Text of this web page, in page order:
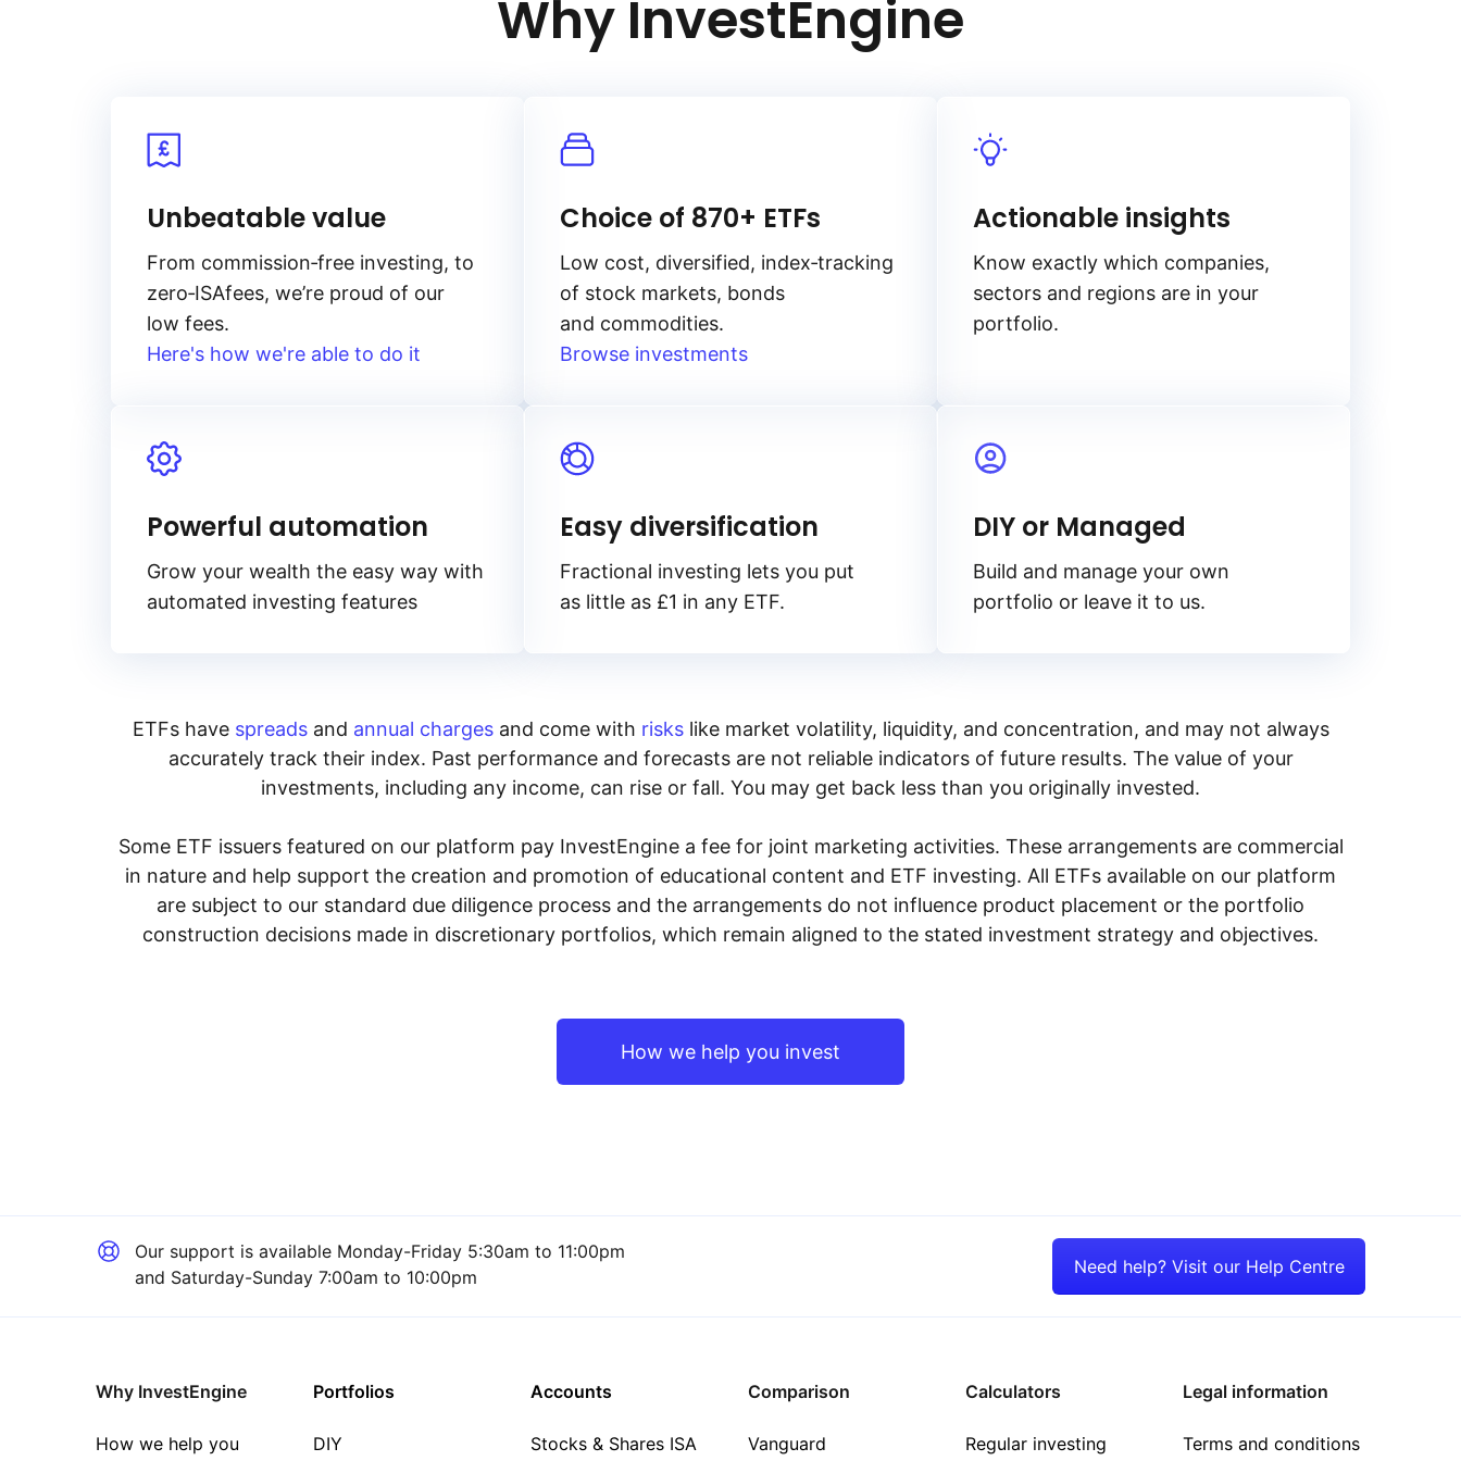
Why InvestEngine
Unbeatable value
From commission‑free investing, to
zero‑ISAfees, we’re proud of our
low fees.
Here's how we're able to do it
Choice of 870+ ETFs
Low cost, diversified, index‑tracking
of stock markets, bonds
and commodities.
Browse investments
Actionable insights
Know exactly which companies,
sectors and regions are in your
portfolio.
Powerful automation
Grow your wealth the easy way with
automated investing features
Easy diversification
Fractional investing lets you put
as little as £1 in any ETF.
DIY or Managed
Build and manage your own
portfolio or leave it to us.
ETFs have spreadsand annual chargesand come with riskslike market volatility, liquidity, and concentration, and may not always
accurately track their index. Past performance and forecasts are not reliable indicators of future results. The value of your
investments, including any income, can rise or fall. You may get back less than you originally invested.
Some ETF issuers featured on our platform pay InvestEngine a fee for joint marketing activities. These arrangements are commercial
in nature and help support the creation and promotion of educational content and ETF investing. All ETFs available on our platform
are subject to our standard due diligence process and the arrangements do not influence product placement or the portfolio
construction decisions made in discretionary portfolios, which remain aligned to the stated investment strategy and objectives.
How we help you invest
Our support is available Monday-Friday 5:30am to 11:00pm
and Saturday-Sunday 7:00am to 10:00pm
Need help? Visit our Help Centre
Why InvestEngine
How we help you
Portfolios
DIY
Accounts
Stocks & Shares ISA
Comparison
Vanguard
Calculators
Regular investing
Legal information
Terms and conditions